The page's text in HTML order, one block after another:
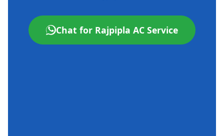
Chat for Rajpipla AC Service